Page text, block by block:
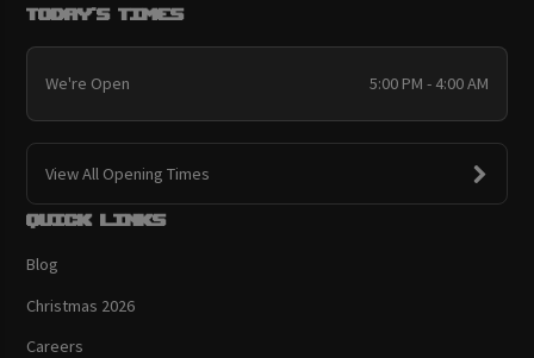
Today's Times
We're Open 5:00 PM - 4:00 AM
View All Opening Times
Quick links
Blog
Christmas 2026
Careers